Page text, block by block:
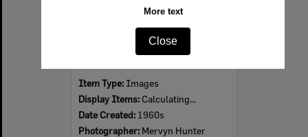
More text
Close
Item Type: Images
Display Items: Calculating...
Date Created: 1960s
Photographer: Mervyn Hunter